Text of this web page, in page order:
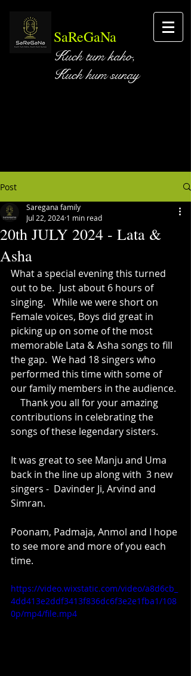
SaReGaNa
Kuch tum kaho,
Kuch hum sunay
Post
20th JULY 2024 - Lata &
Asha
Saregana family
Jul 22, 2024 1 min read
What a special evening this turned
out to be.  Just about 6 hours of
singing.   While we were short on
Female voices, Boys did great in
picking up on some of the most
memorable Lata & Asha songs to fill
the gap.  We had 18 singers who
performed this time with some of
our family members in the audience.
    Thank you all for your amazing
contributions in celebrating the
songs of these legendary sisters.
It was great to see Manju and Uma
back in the line up along with  3 new
singers -  Davinder Ji, Arvind and
Simran.
Poonam, Padmaja, Anmol and I hope
to see more and more of you each
time.
https://video.wixstatic.com/video/a8d6cb_
4dd413e2ddf3413f836dc6f3e2e1fba1/108
0p/mp4/file.mp4